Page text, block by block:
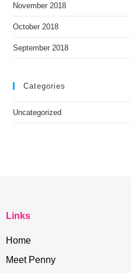
November 2018
October 2018
September 2018
Categories
Uncategorized
Links
Home
Meet Penny